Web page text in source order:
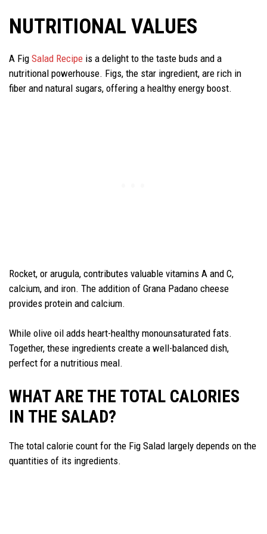
NUTRITIONAL VALUES
A Fig Salad Recipe is a delight to the taste buds and a
nutritional powerhouse. Figs, the star ingredient, are rich in
fiber and natural sugars, offering a healthy energy boost.
Rocket, or arugula, contributes valuable vitamins A and C,
calcium, and iron. The addition of Grana Padano cheese
provides protein and calcium.
While olive oil adds heart-healthy monounsaturated fats.
Together, these ingredients create a well-balanced dish,
perfect for a nutritious meal.
WHAT ARE THE TOTAL CALORIES
IN THE SALAD?
The total calorie count for the Fig Salad largely depends on the
quantities of its ingredients.